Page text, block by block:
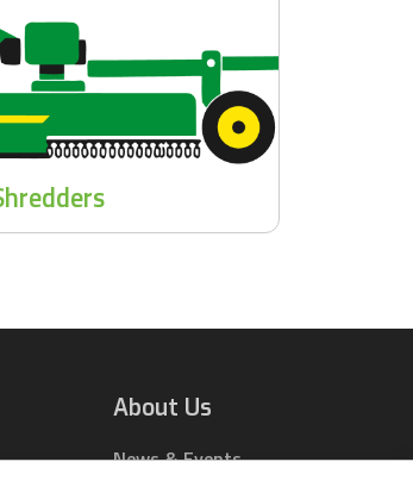
About Us
News & Events